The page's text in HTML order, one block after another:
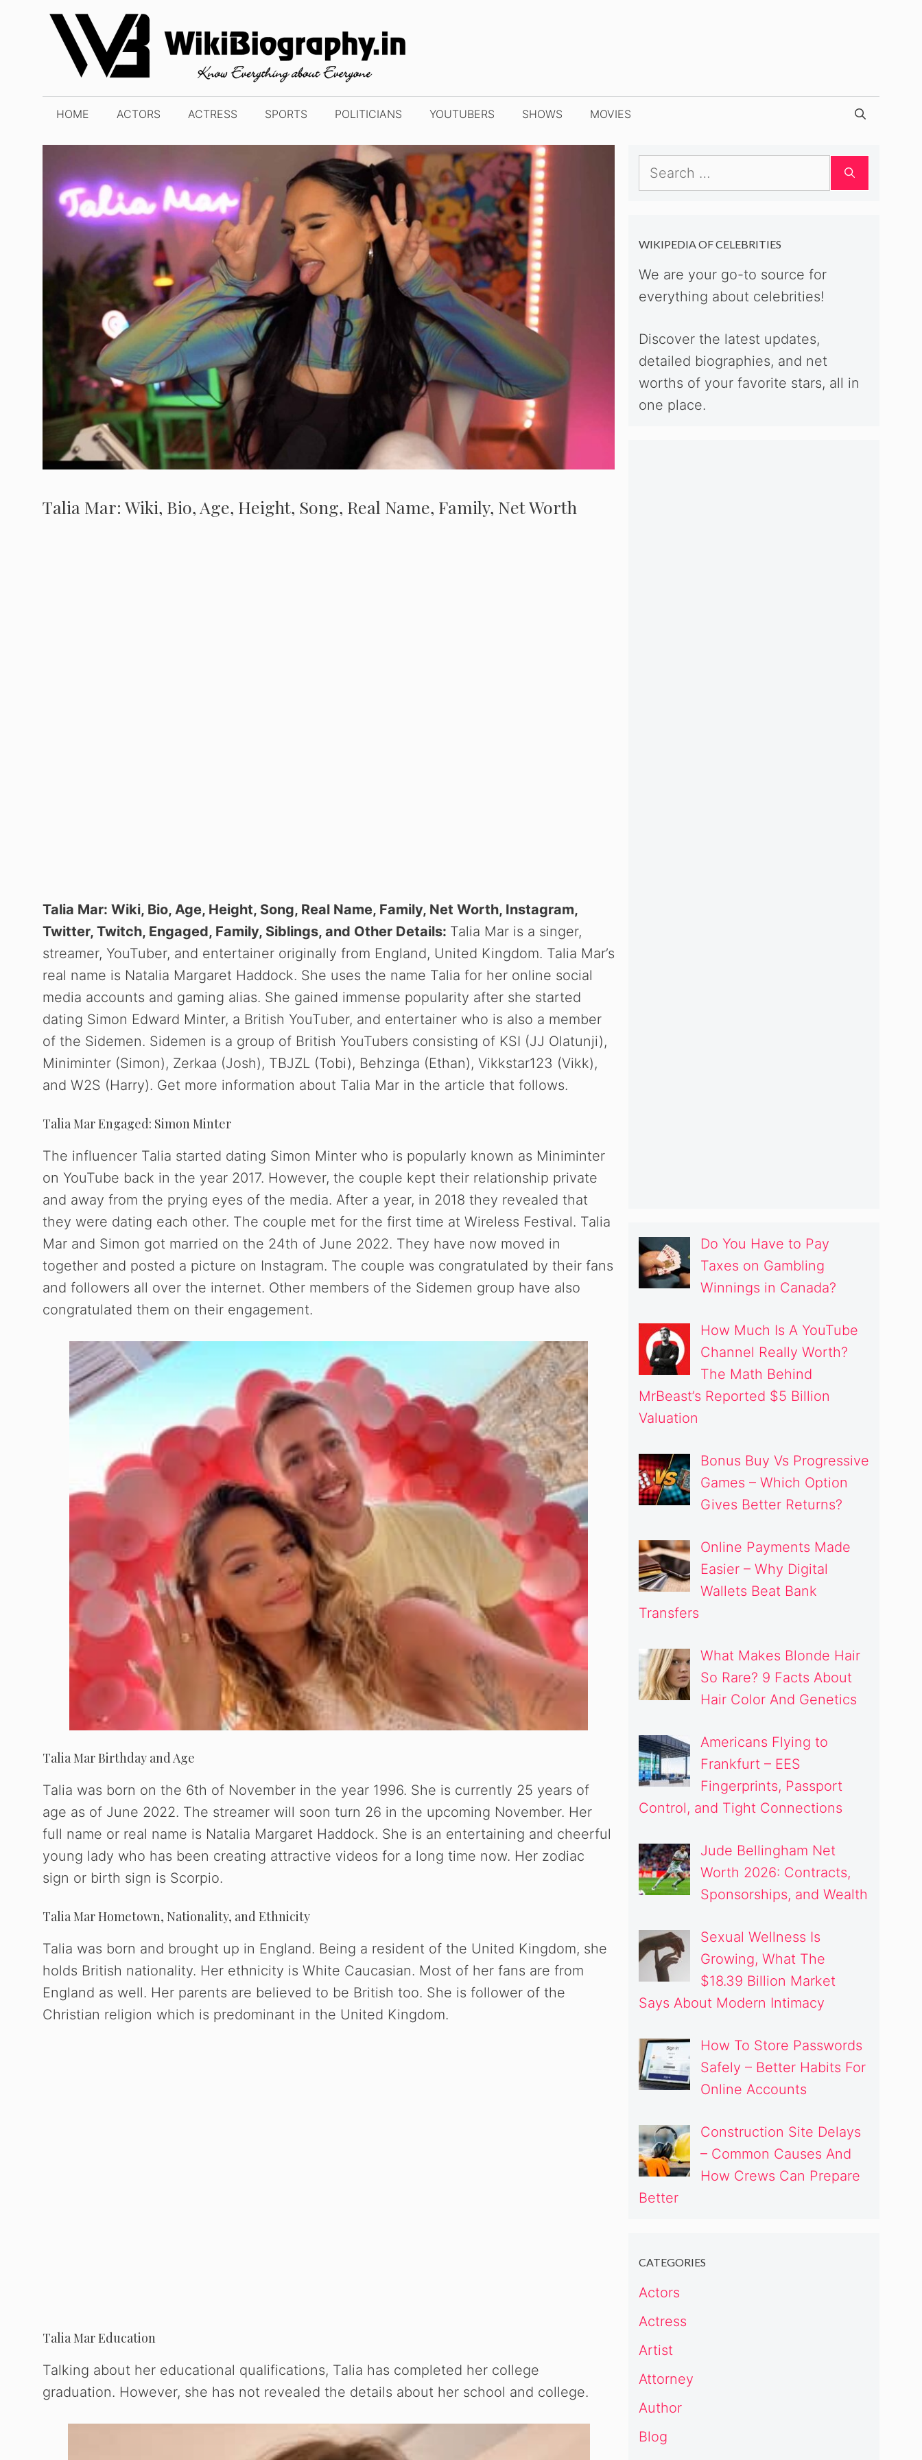
content
HOME ACTORS ACTRESS SPORTS POLITICIANS YOUTUBERS SHOWS MOVIES
Talia Mar: Wiki, Bio, Age, Height, Song, Real Name, Family, Net Worth
Talia Mar: Wiki, Bio, Age, Height, Song, Real Name, Family, Net Worth, Instagram,
Twitter, Twitch, Engaged, Family, Siblings, and Other Details: Talia Mar is a singer,
streamer, YouTuber, and entertainer originally from England, United Kingdom. Talia Mar’s
real name is Natalia Margaret Haddock. She uses the name Talia for her online social
media accounts and gaming alias. She gained immense popularity after she started
dating Simon Edward Minter, a British YouTuber, and entertainer who is also a member
of the Sidemen. Sidemen is a group of British YouTubers consisting of KSI (JJ Olatunji),
Miniminter (Simon), Zerkaa (Josh), TBJZL (Tobi), Behzinga (Ethan), Vikkstar123 (Vikk),
and W2S (Harry). Get more information about Talia Mar in the article that follows.
Talia Mar Engaged: Simon Minter
The influencer Talia started dating Simon Minter who is popularly known as Miniminter
on YouTube back in the year 2017. However, the couple kept their relationship private
and away from the prying eyes of the media. After a year, in 2018 they revealed that
they were dating each other. The couple met for the first time at Wireless Festival. Talia
Mar and Simon got married on the 24th of June 2022. They have now moved in
together and posted a picture on Instagram. The couple was congratulated by their fans
and followers all over the internet. Other members of the Sidemen group have also
congratulated them on their engagement.
Talia Mar Birthday and Age
Talia was born on the 6th of November in the year 1996. She is currently 25 years of
age as of June 2022. The streamer will soon turn 26 in the upcoming November. Her
full name or real name is Natalia Margaret Haddock. She is an entertaining and cheerful
young lady who has been creating attractive videos for a long time now. Her zodiac
sign or birth sign is Scorpio.
Talia Mar Hometown, Nationality, and Ethnicity
Talia was born and brought up in England. Being a resident of the United Kingdom, she
holds British nationality. Her ethnicity is White Caucasian. Most of her fans are from
England as well. Her parents are believed to be British too. She is follower of the
Christian religion which is predominant in the United Kingdom.
Talia Mar Education
Talking about her educational qualifications, Talia has completed her college
graduation. However, she has not revealed the details about her school and college.
Search
for:
WIKIPEDIA OF CELEBRITIES
We are your go-to source for
everything about celebrities!
Discover the latest updates,
detailed biographies, and net
worths of your favorite stars, all in
one place.
Do You Have to Pay
Taxes on Gambling
Winnings in Canada?
How Much Is A YouTube
Channel Really Worth?
The Math Behind
MrBeast’s Reported $5 Billion
Valuation
Bonus Buy Vs Progressive
Games – Which Option
Gives Better Returns?
Online Payments Made
Easier – Why Digital
Wallets Beat Bank
Transfers
What Makes Blonde Hair
So Rare? 9 Facts About
Hair Color And Genetics
Americans Flying to
Frankfurt – EES
Fingerprints, Passport
Control, and Tight Connections
Jude Bellingham Net
Worth 2026: Contracts,
Sponsorships, and Wealth
Sexual Wellness Is
Growing, What The
$18.39 Billion Market
Says About Modern Intimacy
How To Store Passwords
Safely – Better Habits For
Online Accounts
Construction Site Delays
– Common Causes And
How Crews Can Prepare
Better
CATEGORIES
Actors
Actress
Artist
Attorney
Author
Blog